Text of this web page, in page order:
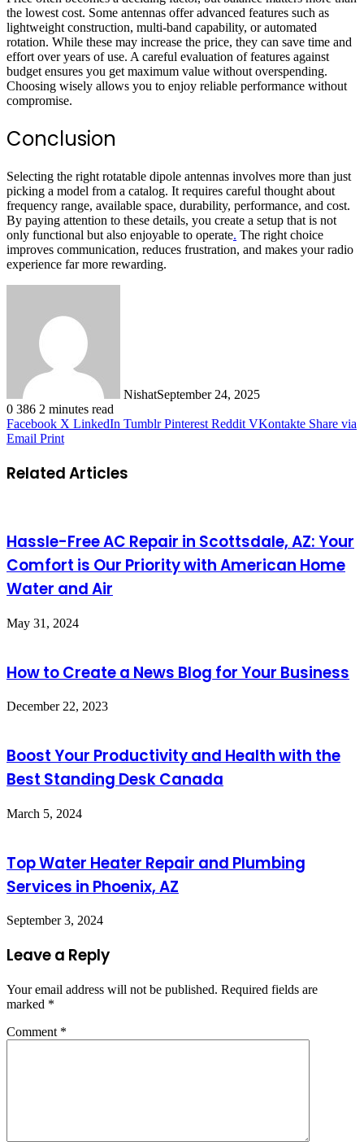
the lowest cost. Some antennas offer advanced features such as
lightweight construction, multi-band capability, or automated
rotation. While these may increase the price, they can save time and
effort over years of use. A careful evaluation of features against
budget ensures you get maximum value without overspending.
Choosing wisely allows you to enjoy reliable performance without
compromise.
Conclusion
Selecting the right rotatable dipole antennas involves more than just
picking a model from a catalog. It requires careful thought about
frequency range, available space, durability, performance, and cost.
By paying attention to these details, you create a setup that is not
only functional but also enjoyable to operate. The right choice
improves communication, reduces frustration, and makes your radio
experience far more rewarding.
NishatSeptember 24, 2025
0 386 2 minutes read
Facebook X LinkedIn Tumblr Pinterest Reddit VKontakte Share via
Email Print
Related Articles
Hassle-Free AC Repair in Scottsdale, AZ: Your
Comfort is Our Priority with American Home
Water and Air
May 31, 2024
How to Create a News Blog for Your Business
December 22, 2023
Boost Your Productivity and Health with the
Best Standing Desk Canada
March 5, 2024
Top Water Heater Repair and Plumbing
Services in Phoenix, AZ
September 3, 2024
Leave a Reply
Your email address will not be published. Required fields are
marked *
Comment *